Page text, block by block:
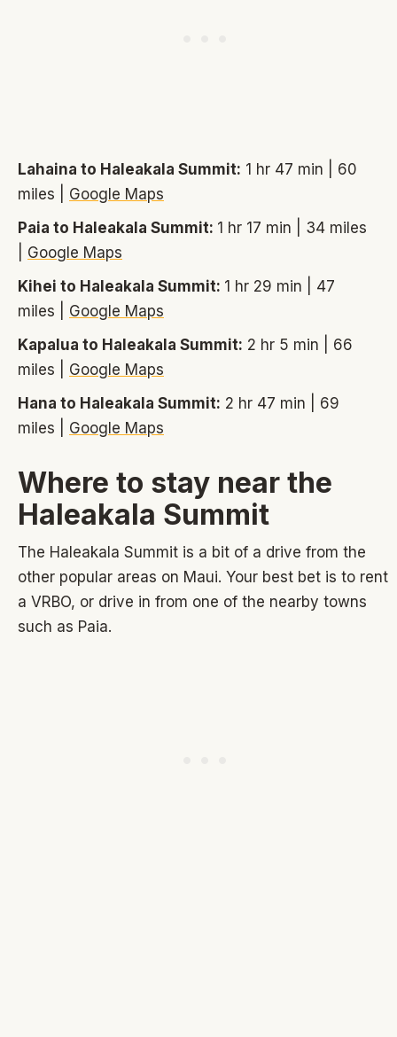
Lahaina to Haleakala Summit: 1 hr 47 min | 60
miles | Google Maps
Paia to Haleakala Summit: 1 hr 17 min | 34 miles
Google Maps
Kihei to Haleakala Summit: 1 hr 29 min | 47
miles | Google Maps
Kapalua to Haleakala Summit: 2 hr 5 min | 66
miles | Google Maps
Hana to Haleakala Summit: 2 hr 47 min | 69
miles | Google Maps
Where to stay near the
Haleakala Summit
The Haleakala Summit is a bit of a drive from the
other popular areas on Maui. Your best bet is to rent
a VRBO, or drive in from one of the nearby towns
such as Paia.